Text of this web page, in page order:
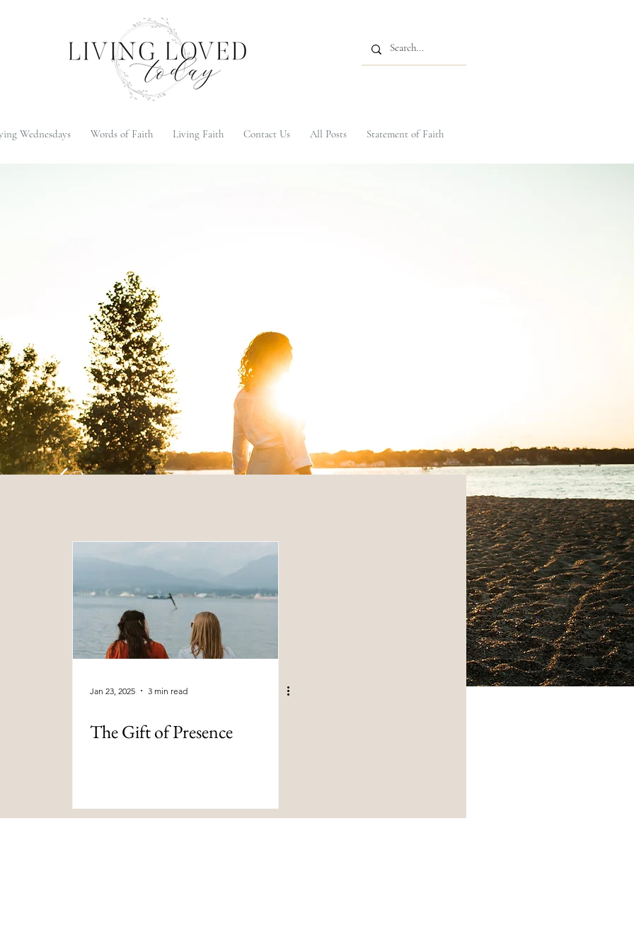
Wednesdays Words of Faith Living Faith Contact Us All Posts Statement of Faith
Jan 23, 2025 3 min read
The Gift of Presence